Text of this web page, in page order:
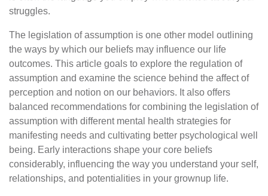
struggles.
The legislation of assumption is one other model outlining
the ways by which our beliefs may influence our life
outcomes. This article goals to explore the regulation of
assumption and examine the science behind the affect of
perception and notion on our behaviors. It also offers
balanced recommendations for combining the legislation of
assumption with different mental health strategies for
manifesting needs and cultivating better psychological well
being. Early interactions shape your core beliefs
considerably, influencing the way you understand your self,
relationships, and potentialities in your grownup life.